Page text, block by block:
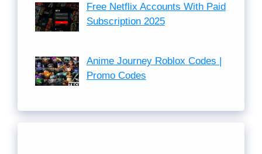
Free Netflix Accounts With Paid
Subscription 2025
Anime Journey Roblox Codes |
Promo Codes